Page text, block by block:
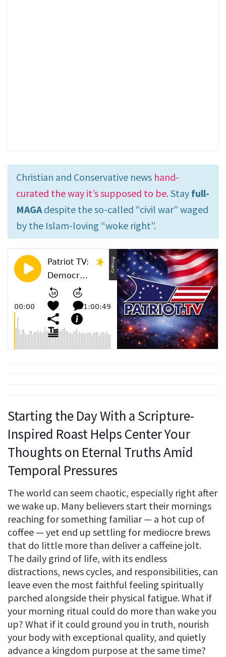
Christian and Conservative news hand-
curated the way it’s supposed to be. Stay full-
MAGA despite the so-called “civil war” waged
by the Islam-loving “woke right”.
Starting the Day With a Scripture-
Inspired Roast Helps Center Your
Thoughts on Eternal Truths Amid
Temporal Pressures
The world can seem chaotic, especially right after
we wake up. Many believers start their mornings
reaching for something familiar — a hot cup of
coffee — yet end up settling for mediocre brews
that do little more than deliver a caffeine jolt.
The daily grind of life, with its endless
distractions, news cycles, and responsibilities, can
leave even the most faithful feeling spiritually
parched alongside their physical fatigue. What if
your morning ritual could do more than wake you
up? What if it could ground you in truth, nourish
your body with exceptional quality, and quietly
advance a kingdom purpose at the same time?